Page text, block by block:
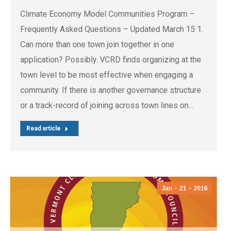
Climate Economy Model Communities Program –
Frequently Asked Questions – Updated March 15 1.
Can more than one town join together in one
application? Possibly. VCRD finds organizing at the
town level to be most effective when engaging a
community. If there is another governance structure
or a track-record of joining across town lines on…
Read article
Jan 21 2016